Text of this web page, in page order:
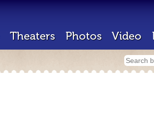
Theaters Photos Video